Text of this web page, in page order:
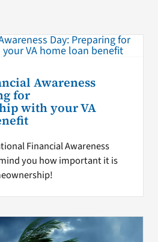
Awareness
for
with your VA
Financial Awareness
you how important it is